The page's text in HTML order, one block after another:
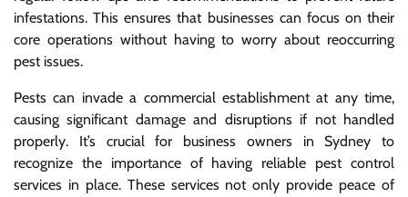
infestations. This ensures that businesses can focus on their
core operations without having to worry about reoccurring
pest issues.
Pests can invade a commercial establishment at any time,
causing significant damage and disruptions if not handled
properly. It’s crucial for business owners in Sydney to
recognize the importance of having reliable pest control
services in place. These services not only provide peace of